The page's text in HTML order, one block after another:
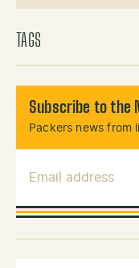
X
TAGS
Subscribe to the
Packers news from